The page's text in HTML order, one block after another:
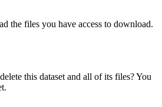
the files you have access to download.
this dataset and all of its files? You